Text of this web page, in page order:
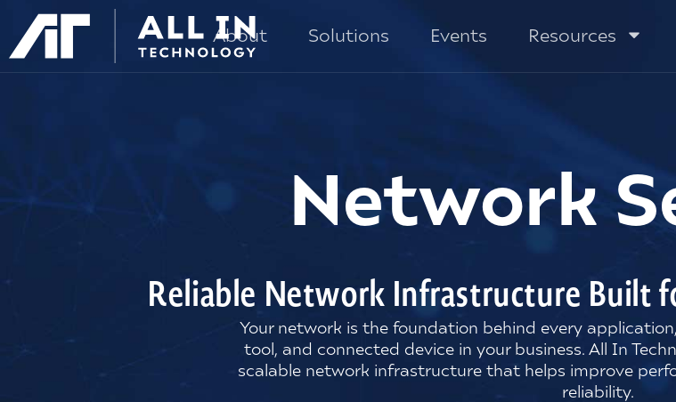
About Solutions Events Resources
Network
Reliable Network Infrastructure Built
Your network is the foundation behind every
tool, and connected device in your business. All In
scalable network infrastructure that helps improve
reliability.